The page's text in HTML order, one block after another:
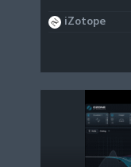
iZotope